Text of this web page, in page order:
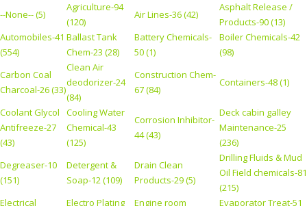
--None-- (5)
Agriculture-94
(120)
Air Lines-36 (42)
Asphalt Release /
Products-90 (13)
Automobiles-41
(554)
Ballast Tank
Chem-23 (28)
Battery Chemicals-
50 (1)
Boiler Chemicals-42
(98)
Carbon Coal
Charcoal-26 (33)
Clean Air
deodorizer-24
(84)
Construction Chem-
67 (84)
Containers-48 (1)
Coolant Glycol
Antifreeze-27
(43)
Cooling Water
Chemical-43
(125)
Corrosion Inhibitor-
44 (43)
Deck cabin galley
Maintenance-25
(236)
Degreaser-10
(151)
Detergent &
Soap-12 (109)
Drain Clean
Products-29 (5)
Drilling Fluids & Mud
Oil Field chemicals-81
(215)
Electrical
Electro Plating
Engine room
Evaporator Treat-51